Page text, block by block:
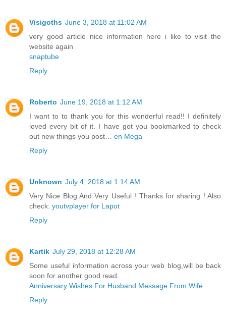
Visigoths June 3, 2018 at 11:02 AM
very good article nice information here i like to visit the
website again
snaptube
Reply
Roberto June 19, 2018 at 1:12 AM
I want to to thank you for this wonderful read!! I definitely
loved every bit of it. I have got you bookmarked to check
out new things you post… en Mega
Reply
Unknown July 4, 2018 at 1:14 AM
Very Nice Blog And Very Useful ! Thanks for sharing ! Also
check: youtvplayer for Lapot
Reply
Kartik July 29, 2018 at 12:28 AM
Some useful information across your web blog,will be back
soon for another good read.
Anniversary Wishes For Husband Message From Wife
Reply